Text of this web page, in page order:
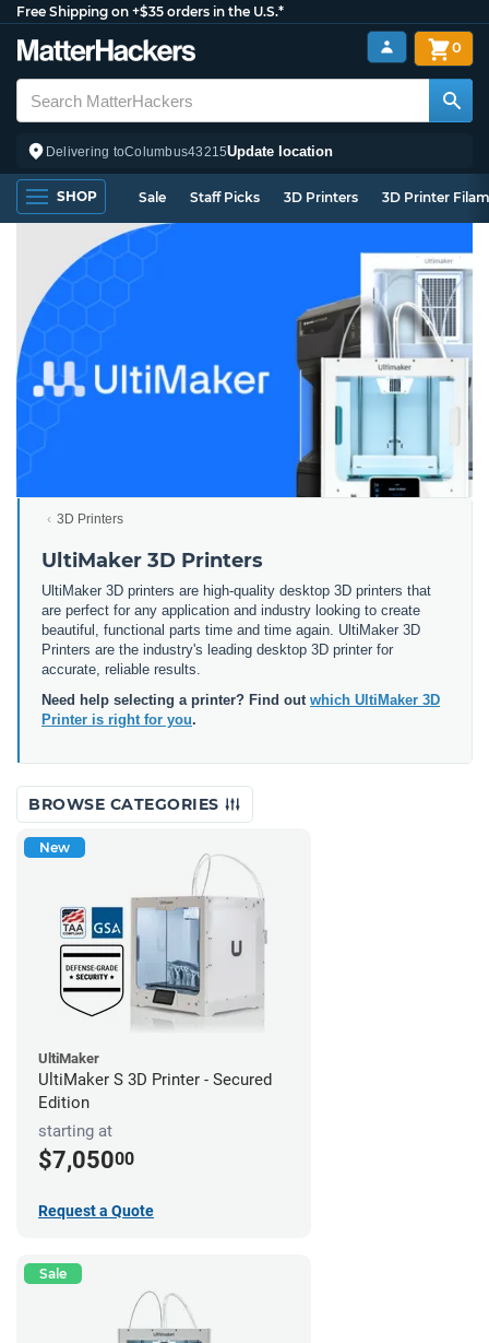
Free Shipping on +$35 orders in the U.S.*
Delivering toColumbus43215Update location
0
SHOP Sale Staff Picks 3D Printers 3D Printer
3D Printers
UltiMaker 3D Printers
UltiMaker 3D printers are high-quality desktop 3D printers that
are perfect for any application and industry looking to create
beautiful, functional parts time and time again. UltiMaker 3D
Printers are the industry's leading desktop 3D printer for
accurate, reliable results.
Need help selecting a printer? Find out which UltiMaker 3D
Printer is right for you.
BROWSE CATEGORIES
New
UltiMaker
UltiMaker S 3D Printer - Secured
Edition
starting at
$7,05000
Request a Quote
Sale